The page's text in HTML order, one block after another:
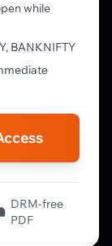
while
BANKNIFTY
DRM-free
PDF